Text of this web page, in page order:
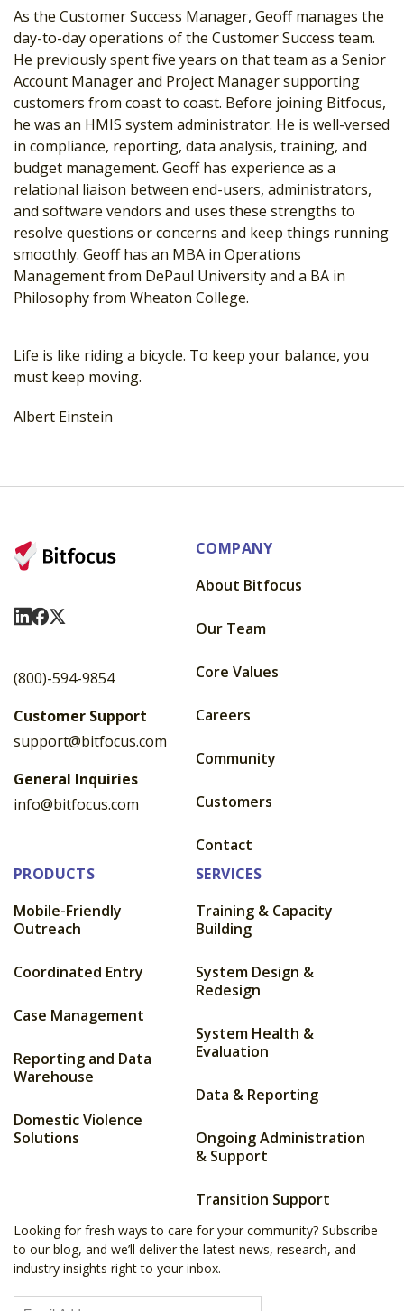
As the Customer Success Manager, Geoff manages the
day-to-day operations of the Customer Success team.
He previously spent five years on that team as a Senior
Account Manager and Project Manager supporting
customers from coast to coast. Before joining Bitfocus,
he was an HMIS system administrator. He is well-versed
in compliance, reporting, data analysis, training, and
budget management. Geoff has experience as a
relational liaison between end-users, administrators,
and software vendors and uses these strengths to
resolve questions or concerns and keep things running
smoothly. Geoff has an MBA in Operations
Management from DePaul University and a BA in
Philosophy from Wheaton College.
Life is like riding a bicycle. To keep your balance, you
must keep moving.
Albert Einstein
Visit Us On LinkedIn
Visit Us On Facebook
Visit Us On X
(800)-594-9854
Customer Support
support@bitfocus.com
General Inquiries
info@bitfocus.com
COMPANY
About Bitfocus
Our Team
Core Values
Careers
Community
Customers
Contact
PRODUCTS
Mobile-Friendly
Outreach
Coordinated Entry
Case Management
Reporting and Data
Warehouse
Domestic Violence
Solutions
SERVICES
Training & Capacity
Building
System Design &
Redesign
System Health &
Evaluation
Data & Reporting
Ongoing Administration
& Support
Transition Support
Looking for fresh ways to care for your community? Subscribe
to our blog, and we’ll deliver the latest news, research, and
industry insights right to your inbox.